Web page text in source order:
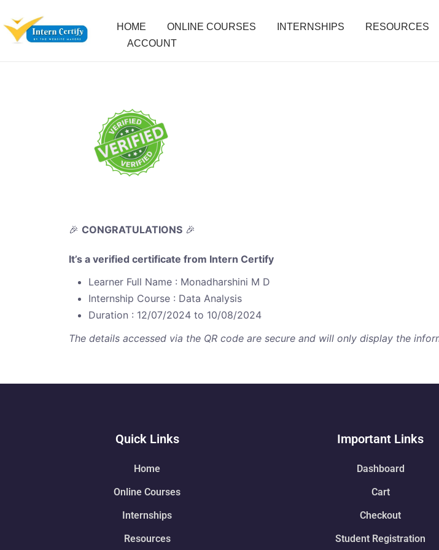
HOME ONLINE COURSES INTERNSHIPS
RESOURCES
ACCOUNT
🎉 CONGRATULATIONS 🎉
It’s a verified certificate from Intern Certify
Learner Full Name : Monadharshini M D
Internship Course : Data Analysis
Duration : 12/07/2024 to 10/08/2024
The details accessed via the QR code are secure and will only display the
Quick Links
Home
Online Courses
Internships
Resources
Important Links
Dashboard
Cart
Checkout
Student Registration